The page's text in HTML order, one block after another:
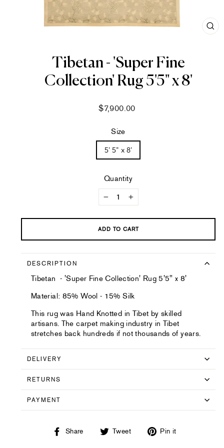
Tibetan - 'Super Fine
Collection' Rug 5'5" x 8'
Regular
$7,900.00
Size
5' 5" x 8'
Quantity
− +
ADD TO CART
DESCRIPTION
Tibetan - 'Super Fine Collection' Rug 5'5" x 8'
Material: 85% Wool - 15% Silk
This rug was Hand Knotted in Tibet by skilled
artisans. The carpet making industry in Tibet
stretches back hundreds if not thousands of years.
DELIVERY
RETURNS
PAYMENT
Share
Share Tweet
Tweet Pin it